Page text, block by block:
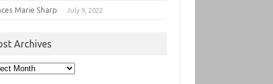
Marie Sharp July 9, 2022
Archives